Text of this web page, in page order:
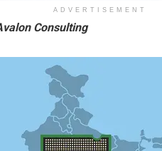
ADVERTISEMENT
Consulting